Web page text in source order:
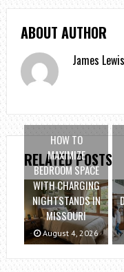
ABOUT AUTHOR
James Lewis
RELATED POSTS
HOW TO
MAXIMIZE
BEDROOM SPACE
WITH CHARGING
NIGHTSTANDS IN
MISSOURI
August 4, 2026